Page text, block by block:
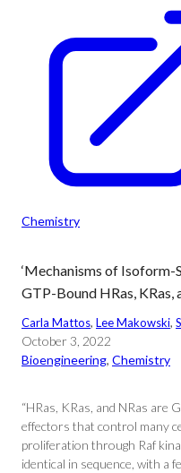
Chemistry
‘Mechanisms of Isoform-
GTP-Bound HRas, KRas,
Carla Mattos, Lee Makowski,
October 3, 2022
Bioengineering, Chemistry
“HRas, KRas, and NRas are
effectors that control many
proliferation through Raf
identical in sequence, with a